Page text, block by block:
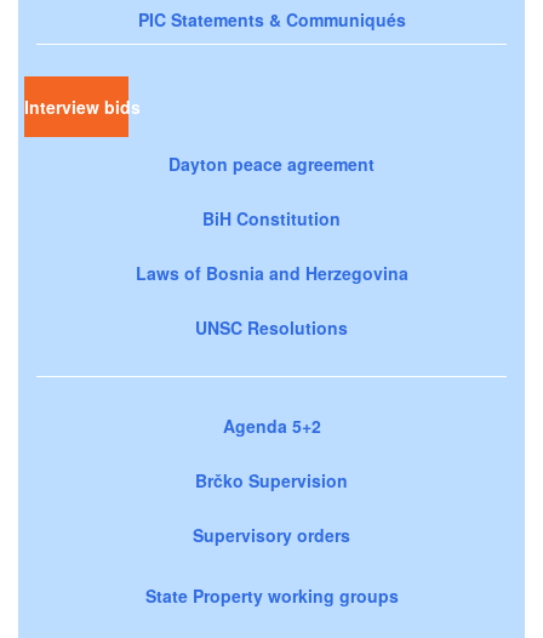
PIC Statements & Communiqués
Interview bids
Dayton peace agreement
BiH Constitution
Laws of Bosnia and Herzegovina
UNSC Resolutions
Agenda 5+2
Brčko Supervision
Supervisory orders
State Property working groups